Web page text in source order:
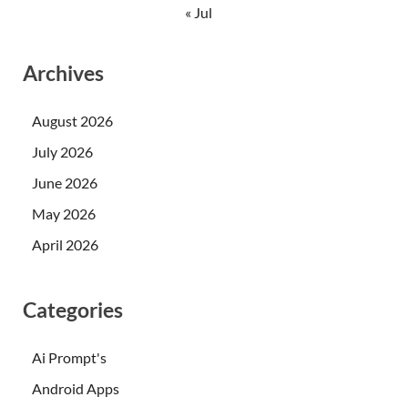
« Jul
Archives
August 2026
July 2026
June 2026
May 2026
April 2026
Categories
Ai Prompt's
Android Apps